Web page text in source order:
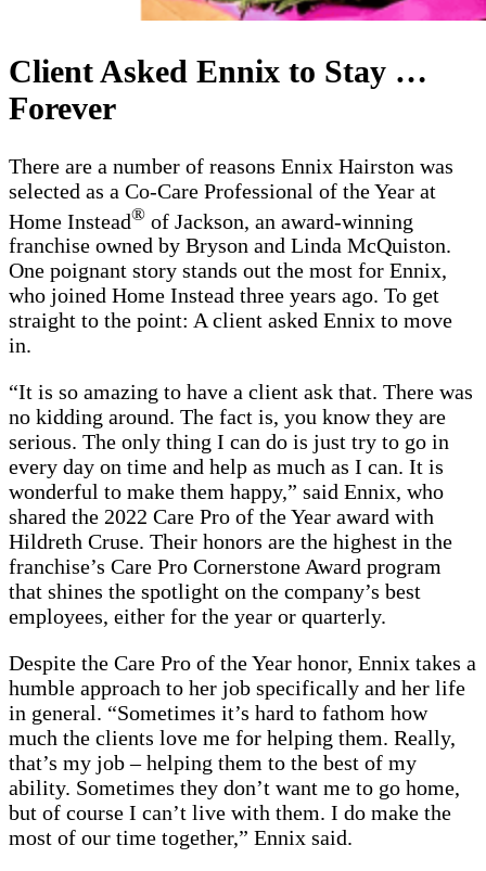
Client Asked Ennix to Stay …
Forever
There are a number of reasons Ennix Hairston was
selected as a Co-Care Professional of the Year at
Home Instead® of Jackson, an award-winning
franchise owned by Bryson and Linda McQuiston.
One poignant story stands out the most for Ennix,
who joined Home Instead three years ago. To get
straight to the point: A client asked Ennix to move
in.
“It is so amazing to have a client ask that. There was
no kidding around. The fact is, you know they are
serious. The only thing I can do is just try to go in
every day on time and help as much as I can. It is
wonderful to make them happy,” said Ennix, who
shared the 2022 Care Pro of the Year award with
Hildreth Cruse. Their honors are the highest in the
franchise’s Care Pro Cornerstone Award program
that shines the spotlight on the company’s best
employees, either for the year or quarterly.
Despite the Care Pro of the Year honor, Ennix takes a
humble approach to her job specifically and her life
in general. “Sometimes it’s hard to fathom how
much the clients love me for helping them. Really,
that’s my job – helping them to the best of my
ability. Sometimes they don’t want me to go home,
but of course I can’t live with them. I do make the
most of our time together,” Ennix said.